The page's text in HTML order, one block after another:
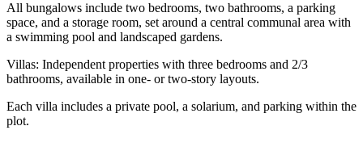
All bungalows include two bedrooms, two bathrooms, a parking
space, and a storage room, set around a central communal area with
a swimming pool and landscaped gardens.
Villas: Independent properties with three bedrooms and 2/3
bathrooms, available in one- or two-story layouts.
Each villa includes a private pool, a solarium, and parking within the
plot.